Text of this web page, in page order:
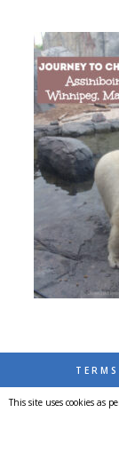
© 2026
This site uses cookies as